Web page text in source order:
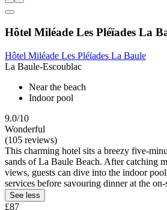
Hôtel Miléade Les Pléïades La
Hôtel Miléade Les Pléïades La Baule
La Baule-Escoublac
Near the beach
Indoor pool
9.0/10
Wonderful
(105 reviews)
This charming hotel sits a breezy five-
sands of La Baule Beach. After catching
views, guests can dive into the indoor
services before savouring dinner at the on-
See less
£87